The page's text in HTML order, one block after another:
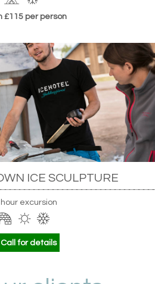
£115 per person
ICE SCULPTURE
excursion
for details